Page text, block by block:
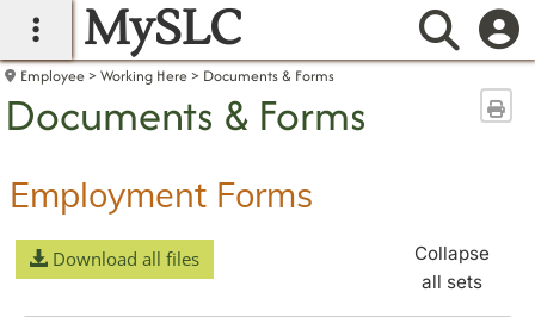
main navigation
MySLC
Employee Working Here Documents & Forms
Documents & Forms
Employment Forms
Download all files
Collapse
all sets